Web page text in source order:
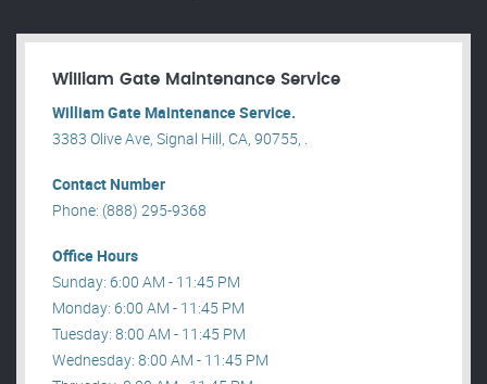
William Gate Maintenance Service
William Gate Maintenance Service.
3383 Olive Ave, Signal Hill, CA, 90755, .
Contact Number
Phone: (888) 295-9368
Office Hours
Sunday: 6:00 AM - 11:45 PM
Monday: 6:00 AM - 11:45 PM
Tuesday: 8:00 AM - 11:45 PM
Wednesday: 8:00 AM - 11:45 PM